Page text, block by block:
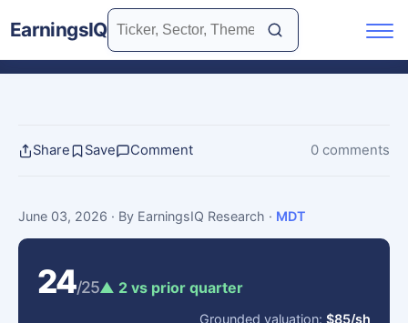
EarningsIQ
Share Save Comment 0 comments
June 03, 2026 · By EarningsIQ Research · MDT
24/25▲ 2 vs prior quarter
Grounded valuation:$85/sh